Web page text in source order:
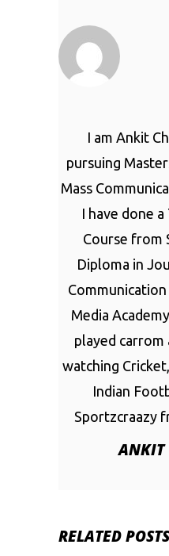
I am Ankit
pursuing
Mass
I have done
Course from
Diploma in
Media
played carrom
watching
Indian
Sportzcraazy
ANKIT
RELATED POSTS